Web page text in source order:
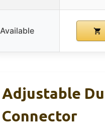
Available
Adjustable
Connector